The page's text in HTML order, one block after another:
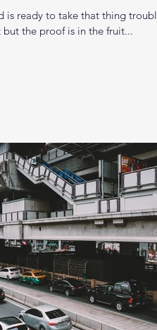
is ready to take that thing
the proof is in the fruit...